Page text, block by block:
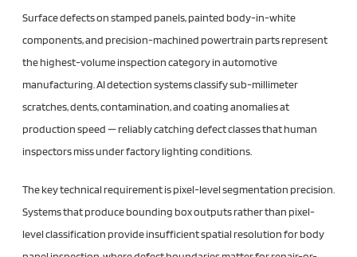
Surface defects on stamped panels, painted body-in-white
components, and precision-machined powertrain parts represent
the highest-volume inspection category in automotive
manufacturing. AI detection systems classify sub-millimeter
scratches, dents, contamination, and coating anomalies at
production speed — reliably catching defect classes that human
inspectors miss under factory lighting conditions.
The key technical requirement is pixel-level segmentation precision.
Systems that produce bounding box outputs rather than pixel-
level classification provide insufficient spatial resolution for body